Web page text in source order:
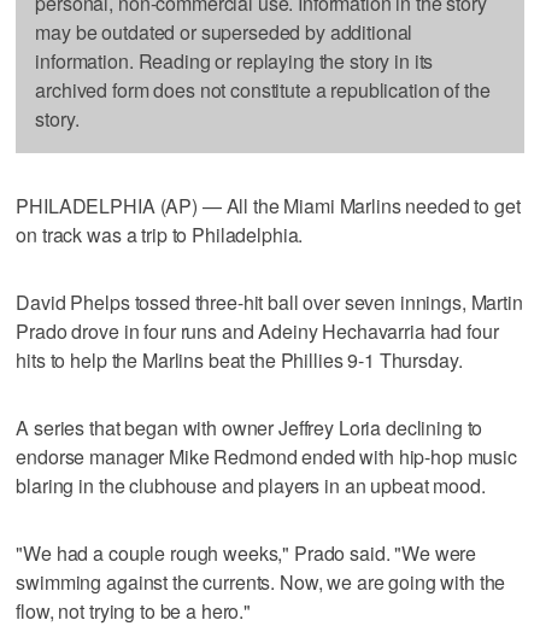
may be outdated or superseded by additional
information. Reading or replaying the story in its
archived form does not constitute a republication of the
story.
PHILADELPHIA (AP) — All the Miami Marlins needed to get
on track was a trip to Philadelphia.
David Phelps tossed three-hit ball over seven innings, Martin
Prado drove in four runs and Adeiny Hechavarria had four
hits to help the Marlins beat the Phillies 9-1 Thursday.
A series that began with owner Jeffrey Loria declining to
endorse manager Mike Redmond ended with hip-hop music
blaring in the clubhouse and players in an upbeat mood.
"We had a couple rough weeks," Prado said. "We were
swimming against the currents. Now, we are going with the
flow, not trying to be a hero."